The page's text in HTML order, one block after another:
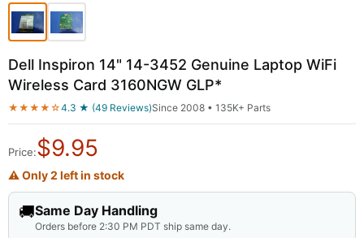
Dell Inspiron 14" 14-3452 Genuine Laptop WiFi
Wireless Card 3160NGW GLP*
★★★★☆4.3 ★ (49 Reviews)Since 2008 • 135K+ Parts
Price:$9.95
⚠ Only 2 left in stock
🚚Same Day Handling
Orders before 2:30 PM PDT ship same day.